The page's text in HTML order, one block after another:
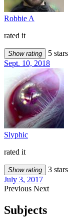
Robbie A
rated it
Show rating
5 stars
Sept. 10, 2018
Slyphic
rated it
Show rating
3 stars
July 3, 2017
Previous Next
Subjects